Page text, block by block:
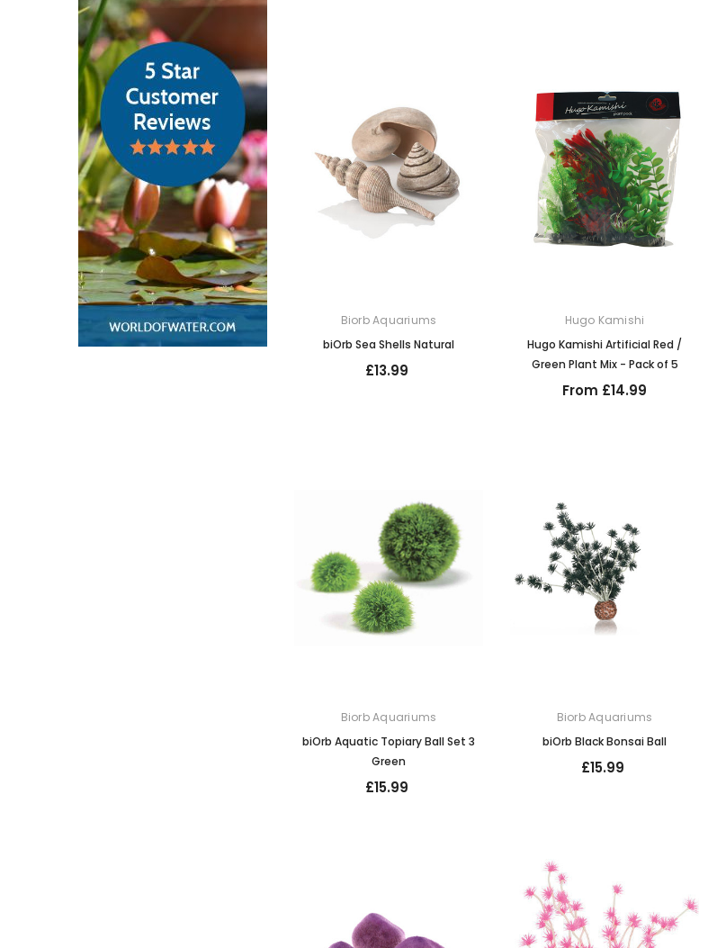
Biorb Aquariums
biOrb Sea Shells Natural
£13.99
Hugo Kamishi
Hugo Kamishi Artificial Red /
Green Plant Mix - Pack of 5
From £14.99
Biorb Aquariums
biOrb Aquatic Topiary Ball Set 3
Green
£15.99
Biorb Aquariums
biOrb Black Bonsai Ball
£15.99